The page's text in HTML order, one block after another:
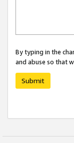
By typing in the
and abuse so that
Submit